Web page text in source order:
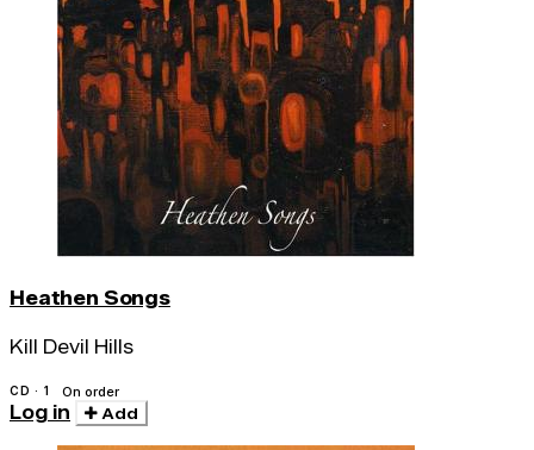
Heathen Songs
Kill Devil Hills
CD · 1 On order
Log in Add